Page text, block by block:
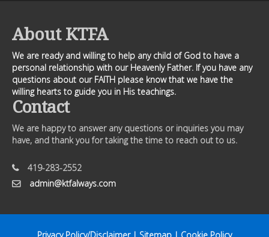
About KTFA
We are ready and willing to help any child of God to have a
personal relationship with our Heavenly Father. If you have any
questions about our FAITH please know that we have the
willing hearts to guide you in His teachings.
Contact
We are happy to answer any questions or inquiries you may
have, and thank you for taking the time to reach out to us.
419-283-2552
admin@ktfalways.com